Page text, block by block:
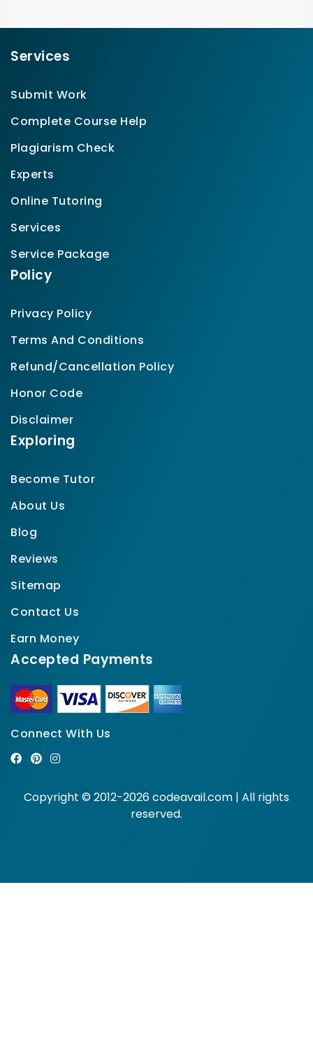
Services
Submit Work
Complete Course Help
Plagiarism Check
Experts
Online Tutoring
Services
Service Package
Policy
Privacy Policy
Terms And Conditions
Refund/Cancellation Policy
Honor Code
Disclaimer
Exploring
Become Tutor
About Us
Blog
Reviews
Sitemap
Contact Us
Earn Money
Accepted Payments
Connect With Us
Copyright © 2012-2026 codeavail.com | All rights
reserved.